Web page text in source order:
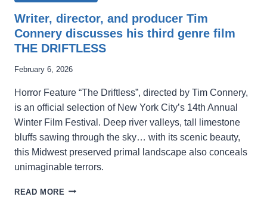
Writer, director, and producer Tim
Connery discusses his third genre film
THE DRIFTLESS
February 6, 2026
Horror Feature “The Driftless”, directed by Tim Connery,
is an official selection of New York City’s 14th Annual
Winter Film Festival. Deep river valleys, tall limestone
bluffs sawing through the sky… with its scenic beauty,
this Midwest preserved primal landscape also conceals
unimaginable terrors.
READ MORE WRITER,